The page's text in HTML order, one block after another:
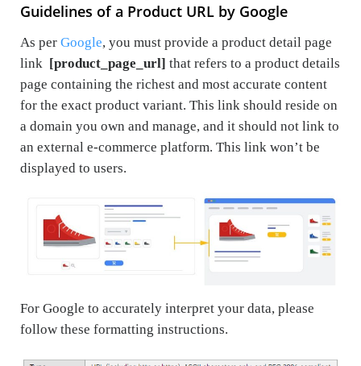
Guidelines of a Product URL by Google
As per Google, you must provide a product detail page
link [product_page_url] that refers to a product details
page containing the richest and most accurate content
for the exact product variant. This link should reside on
a domain you own and manage, and it should not link to
an external e-commerce platform. This link won’t be
displayed to users.
For Google to accurately interpret your data, please
follow these formatting instructions.